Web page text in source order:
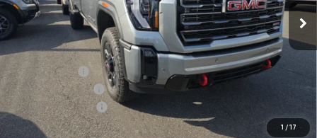
1 / 17
In Stock Ext. Int.
Less
MSRP:
$91,380
Blaise Discount
-$5,380
Documentation Fee
+$490
Purchase Allowance
Blaise Price:
$85,490